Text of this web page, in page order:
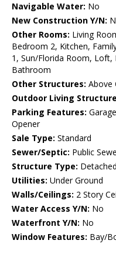
Navigable Water: No
New Construction Y/N:
Other Rooms: Living
Bedroom 2, Kitchen,
1, Sun/Florida Room,
Bathroom
Other Structures: Above
Outdoor Living
Parking Features:
Opener
Sale Type: Standard
Sewer/Septic: Public
Structure Type: Detached
Utilities: Under Ground
Walls/Ceilings: 2 Story
Water Access Y/N: No
Waterfront Y/N: No
Window Features: Bay/